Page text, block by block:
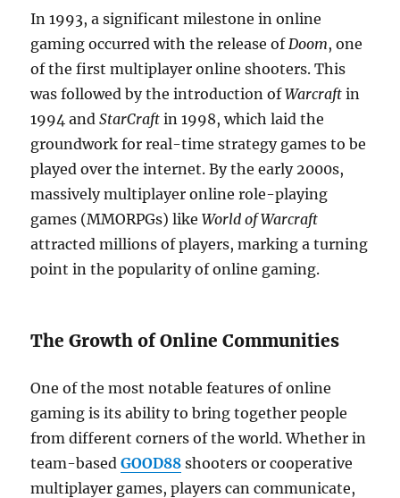
In 1993, a significant milestone in online
gaming occurred with the release ofDoom, one
of the first multiplayer online shooters. This
was followed by the introduction ofWarcraft in
1994 andStarCraft in 1998, which laid the
groundwork for real-time strategy games to be
played over the internet. By the early 2000s,
massively multiplayer online role-playing
games (MMORPGs) likeWorld of Warcraft
attracted millions of players, marking a turning
point in the popularity of online gaming.
The Growth of Online Communities
One of the most notable features of online
gaming is its ability to bring together people
from different corners of the world. Whether in
team-basedGOOD88 shooters or cooperative
multiplayer games, players can communicate,